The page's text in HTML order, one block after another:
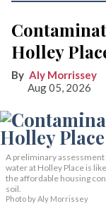
Holley
Aly Morrissey
Aug 05, 2026
A preliminary assessment
water at Holley Place is
the affordable housing
soil.
Photo by Aly Morrissey